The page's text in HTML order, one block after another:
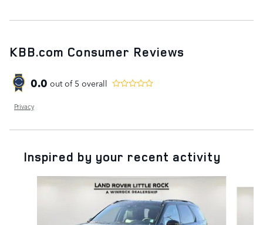
KBB.com Consumer Reviews
0.0 out of 5 overall
Privacy
Inspired by your recent activity